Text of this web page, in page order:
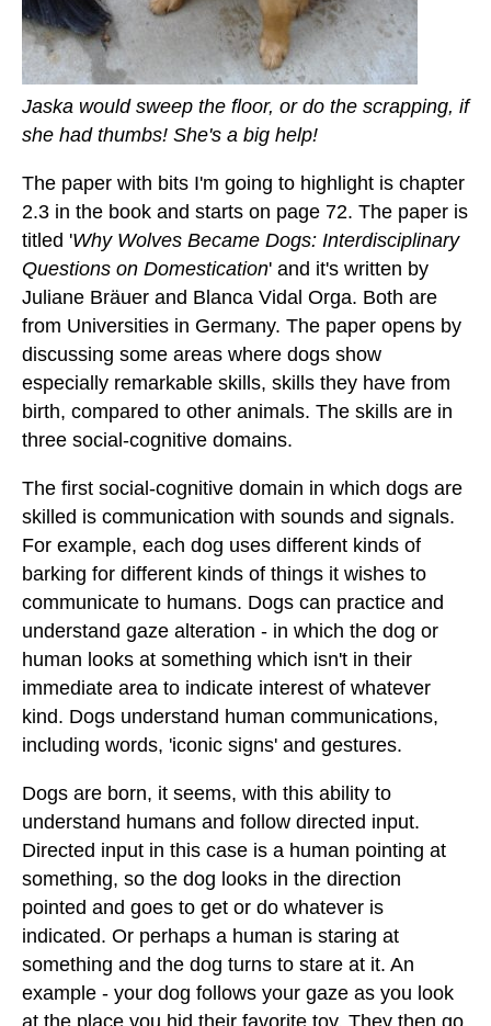
Jaska would sweep the floor, or do the scrapping, if
she had thumbs! She's a big help!
The paper with bits I'm going to highlight is chapter
2.3 in the book and starts on page 72. The paper is
titled 'Why Wolves Became Dogs: Interdisciplinary
Questions on Domestication' and it's written by
Juliane Bräuer and Blanca Vidal Orga. Both are
from Universities in Germany. The paper opens by
discussing some areas where dogs show
especially remarkable skills, skills they have from
birth, compared to other animals. The skills are in
three social-cognitive domains.
The first social-cognitive domain in which dogs are
skilled is communication with sounds and signals.
For example, each dog uses different kinds of
barking for different kinds of things it wishes to
communicate to humans. Dogs can practice and
understand gaze alteration - in which the dog or
human looks at something which isn't in their
immediate area to indicate interest of whatever
kind. Dogs understand human communications,
including words, 'iconic signs' and gestures.
Dogs are born, it seems, with this ability to
understand humans and follow directed input.
Directed input in this case is a human pointing at
something, so the dog looks in the direction
pointed and goes to get or do whatever is
indicated. Or perhaps a human is staring at
something and the dog turns to stare at it. An
example - your dog follows your gaze as you look